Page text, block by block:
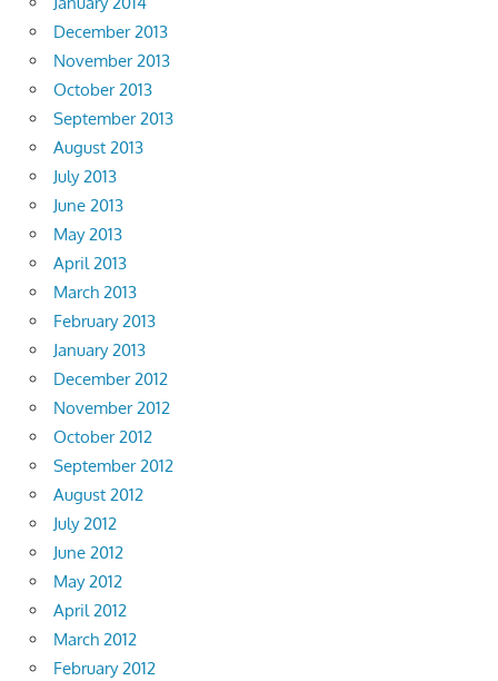
December 2013
November 2013
October 2013
September 2013
August 2013
July 2013
June 2013
May 2013
April 2013
March 2013
February 2013
January 2013
December 2012
November 2012
October 2012
September 2012
August 2012
July 2012
June 2012
May 2012
April 2012
March 2012
February 2012